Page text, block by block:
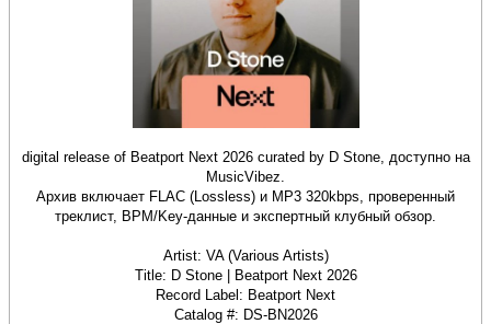
digital release of Beatport Next 2026 curated by D Stone, доступно на
MusicVibez.
Архив включает FLAC (Lossless) и MP3 320kbps, проверенный
треклист, BPM/Key‑данные и экспертный клубный обзор.
Artist: VA (Various Artists)
Title: D Stone | Beatport Next 2026
Record Label: Beatport Next
Catalog #: DS‑BN2026